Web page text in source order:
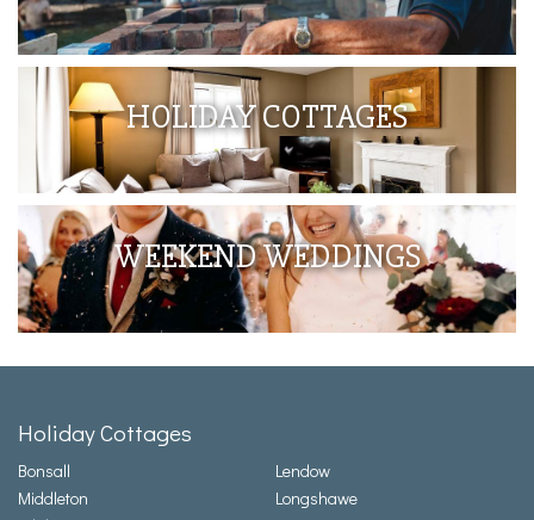
HOLIDAY COTTAGES
WEEKEND WEDDINGS
Holiday Cottages
Bonsall
Middleton
Lendow
Longshawe